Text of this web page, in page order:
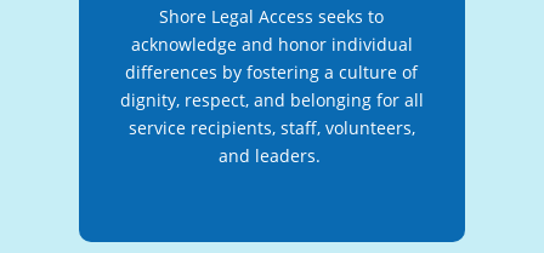
Shore Legal Access seeks to
acknowledge and honor individual
differences by fostering a culture of
dignity, respect, and belonging for all
service recipients, staff, volunteers,
and leaders.